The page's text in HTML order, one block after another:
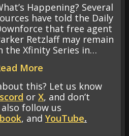
Happening? Several
have told the Daily
that free agent
Retzlaff may remain
the Xfinity Series in…
More
this? Let us know
or X, and don’t
follow us
, and YouTube.